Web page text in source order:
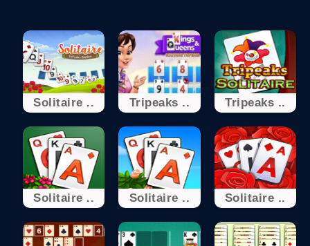
Solitaire .. Tripeaks .. Tripeaks ..
Solitaire .. Solitaire .. Solitaire ..